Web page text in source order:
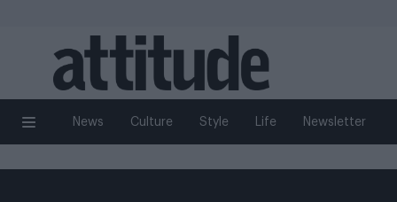
News Culture Style Life Newsletter